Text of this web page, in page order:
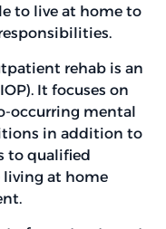
to live at home to
rehab is an
It focuses on
occurring mental
in addition to
to qualified
at home